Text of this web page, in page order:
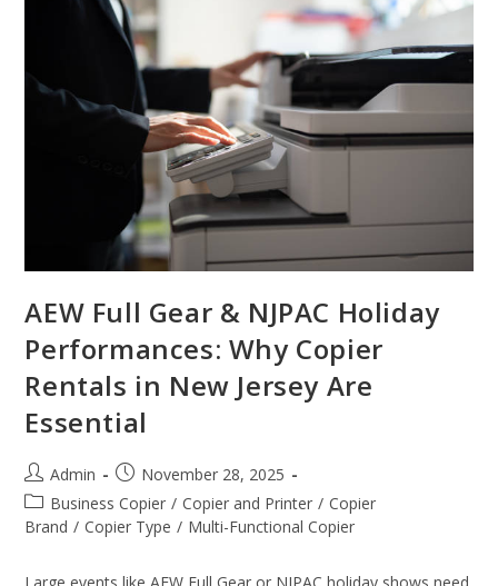
AEW Full Gear & NJPAC Holiday
Performances: Why Copier
Rentals in New Jersey Are
Essential
Admin
November 28, 2025
Business Copier / Copier and Printer / Copier
Brand / Copier Type / Multi-Functional Copier
Large events like AEW Full Gear or NJPAC holiday shows need